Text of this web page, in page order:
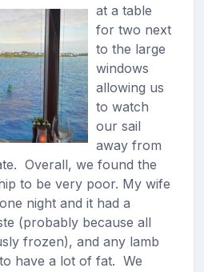
at a table
for two next
to the large
windows
allowing us
to watch
our sail
away from
Overall, we found the
to be very poor. My wife
night and it had a
(probably because all
frozen), and any lamb
have a lot of fat. We